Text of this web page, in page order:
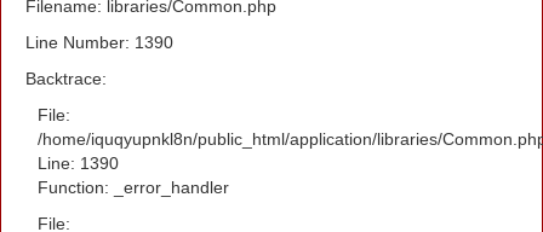
Filename: libraries/Common.php
Line Number: 1390
Backtrace:
File:
/home/iquqyupnkl8n/public_html/application/libraries/
Line: 1390
Function: _error_handler
File: